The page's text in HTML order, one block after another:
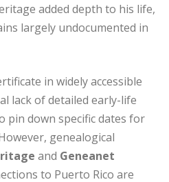
added depth to his life,
largely undocumented in
in widely accessible
lack of detailed early-life
pin down specific dates for
genealogical
and Geneanet
to Puerto Rico are